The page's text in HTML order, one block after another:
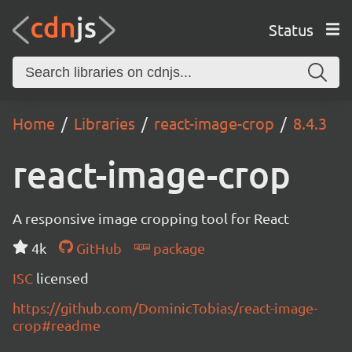
Status
Home Libraries react-image-crop 8.4.3
react-image-crop
A responsive image cropping tool for React
4k
GitHub
package
ISC licensed
https://github.com/DominicTobias/react-image-
crop#readme